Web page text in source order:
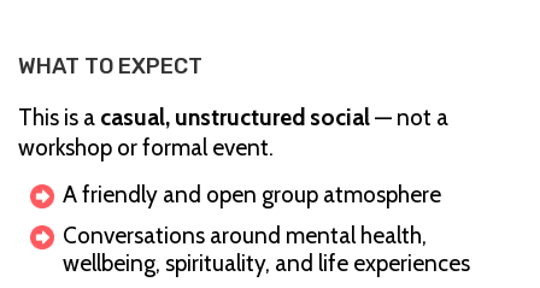
WHAT TO EXPECT
This is a casual, unstructured social— not a
workshop or formal event.
A friendly and open group atmosphere
Conversations around mental health,
wellbeing, spirituality, and life experiences